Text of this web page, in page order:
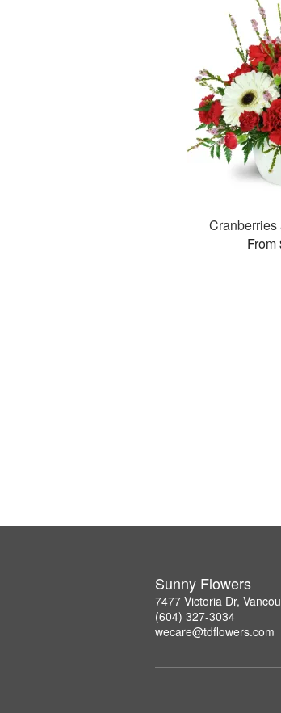
From
Sunny Flowers
7477 Victoria Dr,
(604) 327-3034
wecare@tdflowers.com